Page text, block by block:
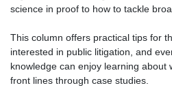
science in proof to how to tackle
This column offers practical tips for
interested in public litigation, and
knowledge can enjoy learning about
front lines through case studies.